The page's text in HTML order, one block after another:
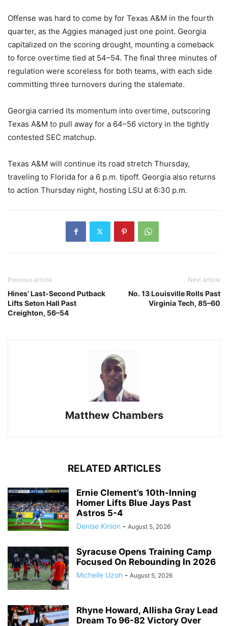
Offense was hard to come by for Texas A&M in the fourth
quarter, as the Aggies managed just one point. Georgia
capitalized on the scoring drought, mounting a comeback
to force overtime tied at 54–54. The final three minutes of
regulation were scoreless for both teams, with each side
committing three turnovers during the stalemate.
Georgia carried its momentum into overtime, outscoring
Texas A&M to pull away for a 64–56 victory in the tightly
contested SEC matchup.
Texas A&M will continue its road stretch Thursday,
traveling to Florida for a 6 p.m. tipoff. Georgia also returns
to action Thursday night, hosting LSU at 6:30 p.m.
Previous article
Hines’ Last-Second Putback
Lifts Seton Hall Past
Creighton, 56–54
Next article
No. 13 Louisville Rolls Past
Virginia Tech, 85–60
Matthew Chambers
RELATED ARTICLES
Ernie Clement’s 10th-Inning
Homer Lifts Blue Jays Past
Astros 5-4
Denise Kinion - August 5, 2026
Syracuse Opens Training Camp
Focused On Rebounding In 2026
Michelle Uzoh - August 5, 2026
Rhyne Howard, Allisha Gray Lead
Dream To 96-82 Victory Over